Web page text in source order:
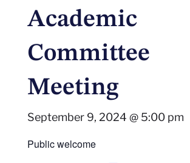
Academic
Committee
Meeting
September 9, 2024 @ 5:00 pm
Public welcome